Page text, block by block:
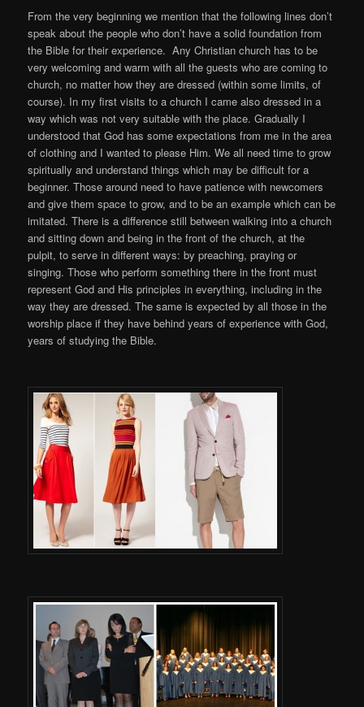
From the very beginning we mention that the following lines don’t
speak about the people who don’t have a solid foundation from
the Bible for their experience. Any Christian church has to be
very welcoming and warm with all the guests who are coming to
church, no matter how they are dressed (within some limits, of
course). In my first visits to a church I came also dressed in a
way which was not very suitable with the place. Gradually I
understood that God has some expectations from me in the area
of clothing and I wanted to please Him. We all need time to grow
spiritually and understand things which may be difficult for a
beginner. Those around need to have patience with newcomers
and give them space to grow, and to be an example which can be
imitated. There is a difference still between walking into a church
and sitting down and being in the front of the church, at the
pulpit, to serve in different ways: by preaching, praying or
singing. Those who perform something there in the front must
represent God and His principles in everything, including in the
way they are dressed. The same is expected by all those in the
worship place if they have behind years of experience with God,
years of studying the Bible.